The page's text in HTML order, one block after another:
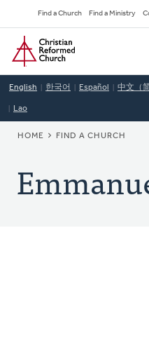
to
main
content
Secondary
Navigation
Find a Church Find a Ministry
Home
English 한국어 Español 中文（
Lao
BREADCRUMB
HOME FIND A CHURCH